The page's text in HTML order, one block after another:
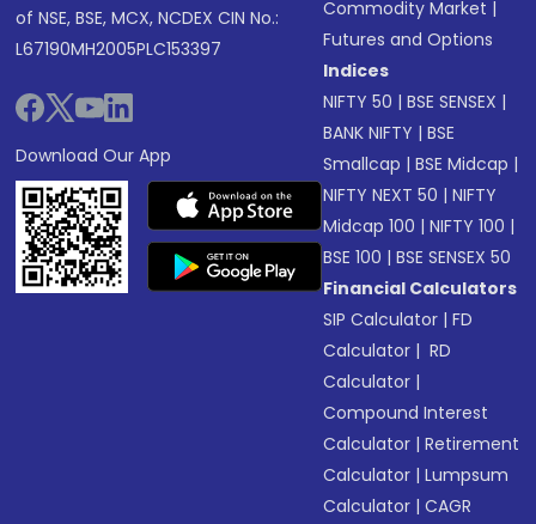
of NSE, BSE, MCX, NCDEX CIN No.:
L67190MH2005PLC153397
Download Our App
Commodity Market |
Futures and Options
Indices
NIFTY 50 |BSE SENSEX |
BANK NIFTY |BSE
Smallcap |BSE Midcap |
NIFTY NEXT 50 |NIFTY
Midcap 100 |NIFTY 100 |
BSE 100 |BSE SENSEX 50
Financial Calculators
SIP Calculator |FD
Calculator | RD
Calculator |
Compound Interest
Calculator |Retirement
Calculator |Lumpsum
Calculator |CAGR